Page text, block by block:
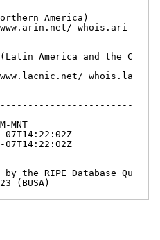
America)
whois.ari
America and the C
whois.la
MNT
the RIPE Database Qu
(BUSA)